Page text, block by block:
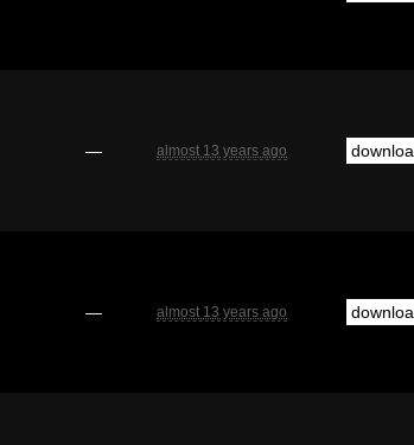
— almost 13 years ago
— almost 13 years ago